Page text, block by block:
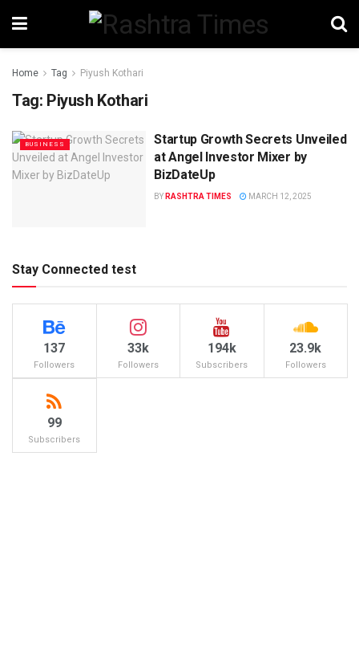
Home Tag Piyush Kothari
Tag: Piyush Kothari
BUSINESS
Startup Growth Secrets Unveiled
at Angel Investor Mixer by
BizDateUp
BY RASHTRA TIMES MARCH 12, 2025
Stay Connected test
137
Followers
33k
Followers
194k
Subscribers
23.9k
Followers
99
Subscribers